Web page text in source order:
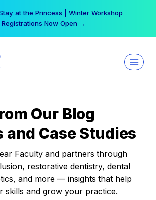
at the Princess | Winter Workshop
Registrations Now Open →
Our Blog
Case Studies
Faculty and partners through
restorative dentistry, dental
and more — insights that help
skills and grow your practice.